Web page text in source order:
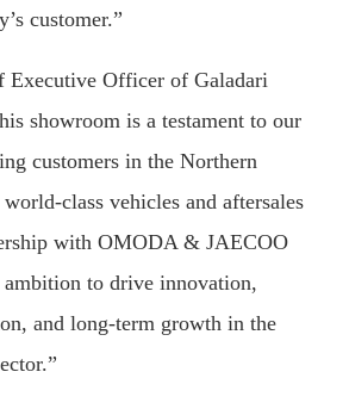
customer.”
Executive Officer of Galadari
showroom is a testament to our
customers in the Northern
class vehicles and aftersales
with OMODA & JAECOO
ambition to drive innovation,
and long-term growth in the